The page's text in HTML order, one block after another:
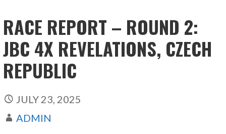
RACE REPORT – ROUND 2:
JBC 4X REVELATIONS, CZECH
REPUBLIC
JULY 23, 2025
ADMIN